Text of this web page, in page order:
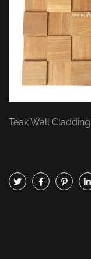
Teak Wall